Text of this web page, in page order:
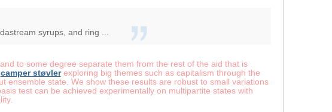
syrups, and ring ...
to some degree separate them from the rest of the aid that is
camper støvlerexploring big themes such as capitalism through the
ensemble state. We show these results are robust to small variations
test can be achieved experimentally on multipartite states with